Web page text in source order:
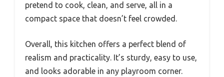
pretend to cook, clean, and serve, all in a
compact space that doesn’t feel crowded.
Overall, this kitchen offers a perfect blend of
realism and practicality. It’s sturdy, easy to use,
and looks adorable in any playroom corner.